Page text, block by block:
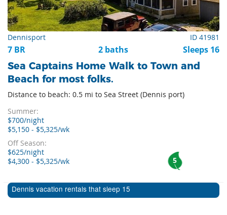
Dennisport ID 41981
7 BR 2 baths Sleeps 16
Sea Captains Home Walk to Town and
Beach for most folks.
Distance to beach: 0.5 mi to Sea Street (Dennis port)
Summer:
$700/night
$5,150 - $5,325/wk
Off Season:
$625/night
$4,300 - $5,325/wk
5
Dennis vacation rentals that sleep 15